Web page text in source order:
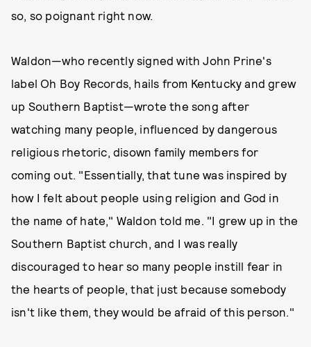
so, so poignant right now.
Waldon—who recently signed with John Prine's
label Oh Boy Records, hails from Kentucky and grew
up Southern Baptist—wrote the song after
watching many people, influenced by dangerous
religious rhetoric, disown family members for
coming out. "Essentially, that tune was inspired by
how I felt about people using religion and God in
the name of hate," Waldon told me. "I grew up in the
Southern Baptist church, and I was really
discouraged to hear so many people instill fear in
the hearts of people, that just because somebody
isn't like them, they would be afraid of this person."